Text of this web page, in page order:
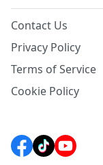
Contact Us
Privacy Policy
Terms of Service
Cookie Policy